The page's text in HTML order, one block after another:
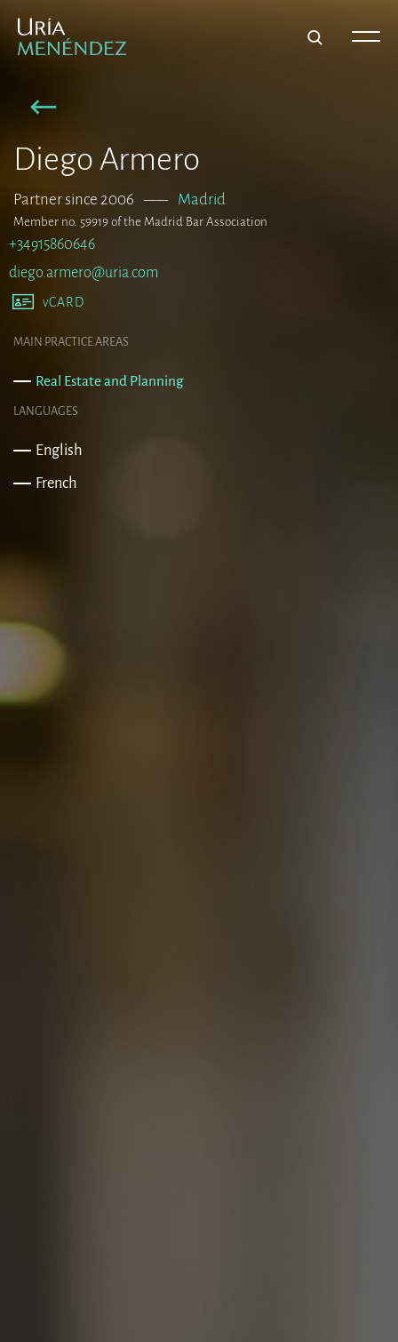
Diego Armero
Partner since 2006 ––– Madrid
Member no. 59919 of the Madrid Bar Association
+34915860646
diego.armero@uria.com
vCARD
MAIN PRACTICE AREAS
Real Estate and Planning
LANGUAGES
English
French